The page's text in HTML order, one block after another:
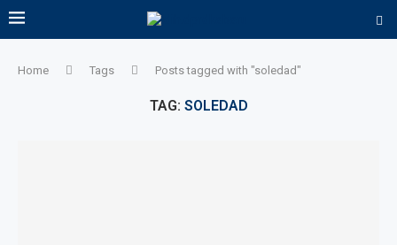
Home Tags Posts tagged with "soledad"
TAG: SOLEDAD